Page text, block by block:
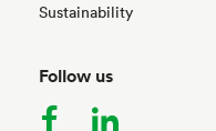
Sustainability
Follow us